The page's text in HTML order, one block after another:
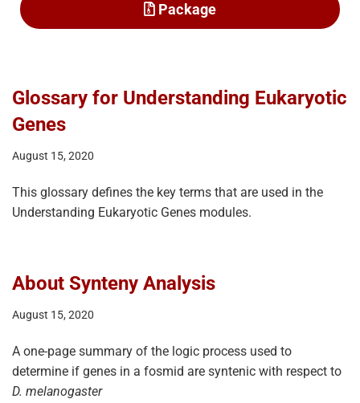
Package
Glossary for Understanding Eukaryotic
Genes
August 15, 2020
This glossary defines the key terms that are used in the
Understanding Eukaryotic Genes modules.
About Synteny Analysis
August 15, 2020
A one-page summary of the logic process used to
determine if genes in a fosmid are syntenic with respect to
D. melanogaster